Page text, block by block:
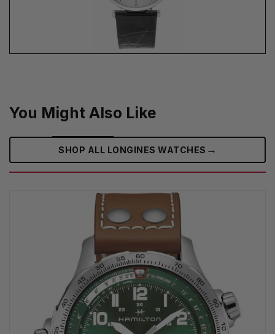
You Might Also Like
SHOP ALL LONGINES WATCHES →